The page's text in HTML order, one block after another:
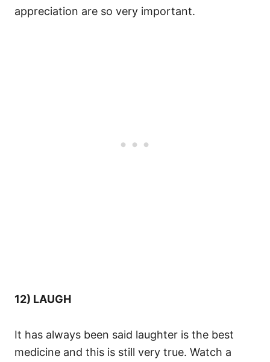
appreciation are so very important.
12) LAUGH
It has always been said laughter is the best
medicine and this is still very true. Watch a